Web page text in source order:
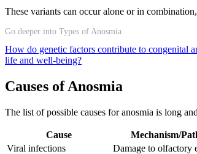
These variants can occur alone or in
Go deeper into Types of Anosmia
How do genetic factors contribute to congenital
life and well-being?
Causes of Anosmia
The list of possible causes for anosmia is long
Cause Mechanism/
Viral infections
Damage to olfactory